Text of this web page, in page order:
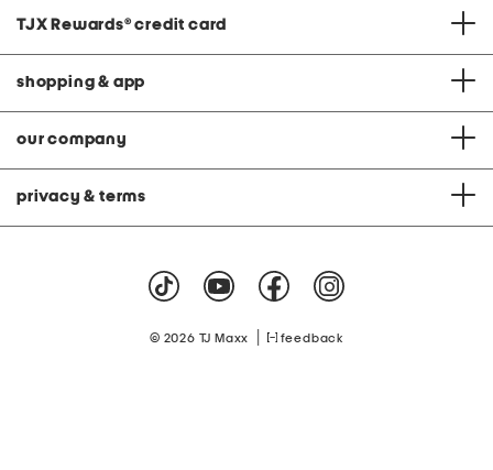
TJX Rewards® credit card
shopping & app
our company
privacy & terms
© 2026 TJ Maxx feedback